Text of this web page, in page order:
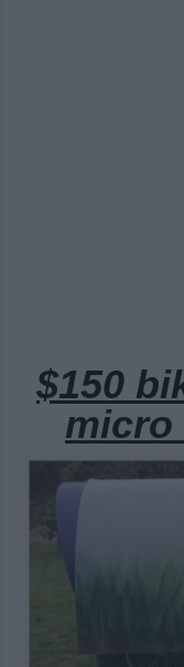
$150
micro